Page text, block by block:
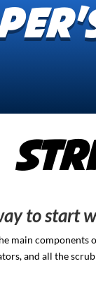
to start
main
and all the